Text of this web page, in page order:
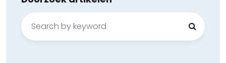
Search
for: